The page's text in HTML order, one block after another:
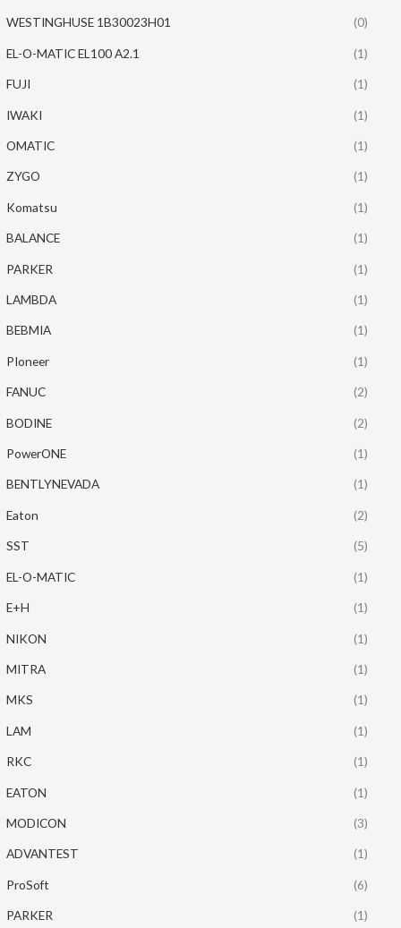
WESTINGHUSE 1B30023H01 (0)
EL-O-MATIC EL100 A2.1 (1)
FUJI (1)
IWAKI (1)
OMATIC (1)
ZYGO (1)
Komatsu (1)
BALANCE (1)
PARKER (1)
LAMBDA (1)
BEBMIA (1)
PIoneer (1)
FANUC (2)
BODINE (2)
PowerONE (1)
BENTLYNEVADA (1)
Eaton (2)
SST (5)
EL-O-MATIC (1)
E+H (1)
NIKON (1)
MITRA (1)
MKS (1)
LAM (1)
RKC (1)
EATON (1)
MODICON (3)
ADVANTEST (1)
ProSoft (6)
PARKER (1)